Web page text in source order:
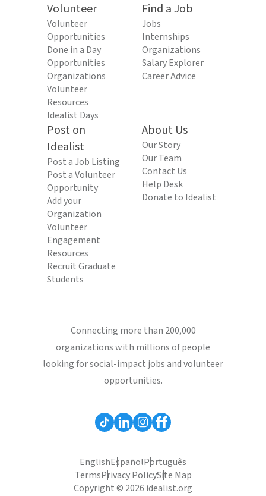
Volunteer
Volunteer
Opportunities
Done in a Day
Opportunities
Organizations
Volunteer
Resources
Idealist Days
Find a Job
Jobs
Internships
Organizations
Salary Explorer
Career Advice
Post on
Idealist
Post a Job Listing
Post a Volunteer
Opportunity
Add your
Organization
Volunteer
Engagement
Resources
Recruit Graduate
Students
About Us
Our Story
Our Team
Contact Us
Help Desk
Donate to Idealist
Connecting more than 200,000
organizations with millions of people
looking for social-impact jobs and volunteer
opportunities.
EnglishEspañolPortuguês
TermsPrivacy PolicySite Map
Copyright © 2026 idealist.org